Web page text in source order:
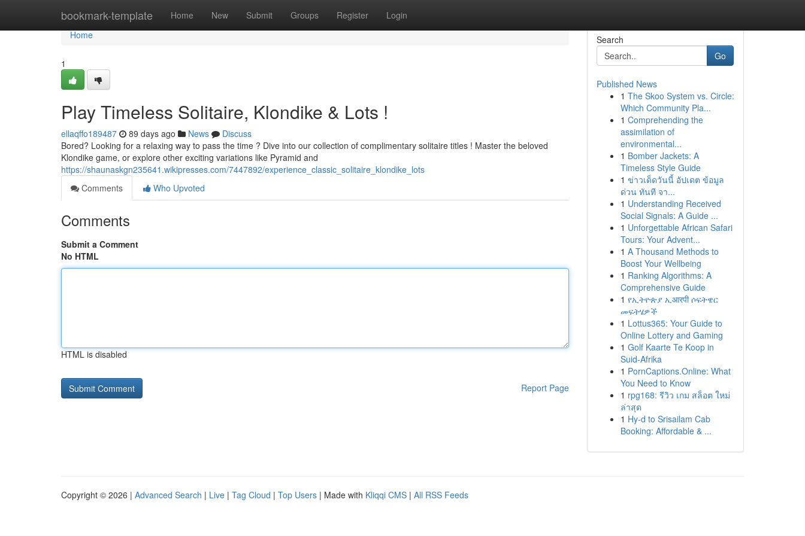
bookmark-template Home New Submit Groups Register Login
Home
Home
1
Play Timeless Solitaire, Klondike & Lots !
ellaqffo189487 89 days ago News
Discuss
Bored? Looking for a relaxing way to pass the time ? Dive into our collection of complimentary solitaire titles ! Master the beloved
Klondike game, or explore other exciting variations like Pyramid and
https://shaunaskgn235641.wikipresses.com/7447892/experience_classic_solitaire_klondike_lots
Comments
Who Upvoted
Comments
Submit a Comment
No HTML
HTML is disabled
Report Page
Search
Go
Published News
1 The Skoo System vs. Circle:
Which Community Pla...
1 Comprehending the
assimilation of
environmental...
1 Bomber Jackets: A
Timeless Style Guide
1 ข่าวเด็ดวันนี้ อัปเดต ข้อมูล
ด่วน ทันที จา...
1 Understanding Received
Social Signals: A Guide ...
1 Unforgettable African Safari
Tours: Your Advent...
1 A Thousand Methods to
Boost Your Wellbeing
1 Ranking Algorithms: A
Comprehensive Guide
1 የኢትዮጵያ ኢआरपी ሶፍትዌር
መፍትሄዎች
1 Lottus365: Your Guide to
Online Lottery and Gaming
1 Golf Kaarte Te Koop in
Suid-Afrika
1 PornCaptions.Online: What
You Need to Know
1 rpg168: รีวิว เกม สล็อต ใหม่
ล่าสุด
1 Hy-d to Srisailam Cab
Booking: Affordable & ...
Copyright © 2026 | Advanced Search | Live | Tag Cloud | Top Users | Made with Kliqqi CMS | All RSS Feeds